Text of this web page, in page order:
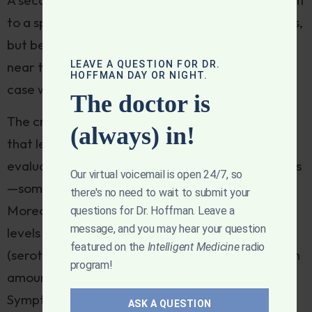
to a space heater with evidence of thermal burns,
but because melatonin was found in sippy cups
near the victim it was implicated as causal. The
case was even deemed a homicide.
The critics of melatonin
that levels of melatonin in supplements they
evaluated vary wildly from the stated label claims
—some with far less, others with far more.
Moreover, some supplements contain significant
levels of serotonin as an unintended contaminant
(serotonin is a metabolite of melatonin and in high
amounts can cause
Symptoms may include high body temperature,
LEAVE A QUESTION FOR DR.
HOFFMAN DAY OR NIGHT.
The doctor is
(always) in!
Our virtual voicemail is open 24/7, so
there's no need to wait to submit your
questions for Dr. Hoffman. Leave a
message, and you may hear your question
featured on the Intelligent Medicineradio
program!
ASK A QUESTION